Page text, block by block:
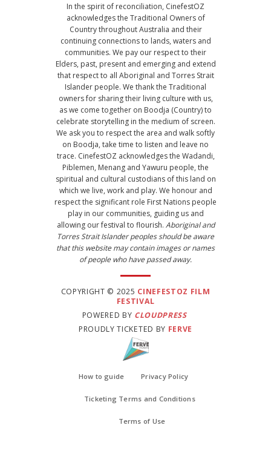
In the spirit of reconciliation, CinefestOZ
acknowledges the Traditional Owners of
Country throughout Australia and their
continuing connections to lands, waters and
communities. We pay our respect to their
Elders, past, present and emerging and extend
that respect to all Aboriginal and Torres Strait
Islander people. We thank the Traditional
owners for sharing their living culture with us,
as we come together on Boodja (Country) to
celebrate storytelling in the medium of screen.
We ask you to respect the area and walk softly
on Boodja, take time to listen and leave no
trace. CinefestOZ acknowledges the Wadandi,
Piblemen, Menang and Yawuru people, the
spiritual and cultural custodians of this land on
which we live, work and play. We honour and
respect the significant role First Nations people
play in our communities, guiding us and
allowing our festival to flourish. Aboriginal and
Torres Strait Islander peoples should be aware
that this website may contain images or names
of people who have passed away.
COPYRIGHT © 2025 CINEFESTOZ FILM
FESTIVAL
POWERED BY CLOUDPRESS
PROUDLY TICKETED BY FERVE
How to guide Privacy Policy
Ticketing Terms and Conditions
Terms of Use